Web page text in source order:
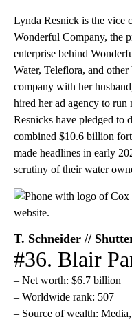
Lynda Resnick is the vice
Wonderful Company, the
enterprise behind
Water, Teleflora, and
company with her
hired her ad agency to run
Resnicks have pledged to
combined $10.6 billion
made headlines in early
scrutiny of their water
T. Schneider //
#36. Blair
– Net worth: $6.7 billion
– Worldwide rank: 507
– Source of wealth: